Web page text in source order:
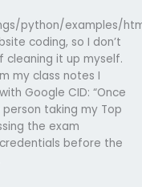
python/examples/
coding, so I don’t
cleaning it up myself.
my class notes I
Google CID: “Once
taking my Top
the exam
before the